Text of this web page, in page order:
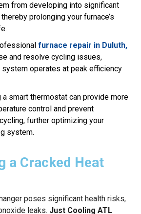
from developing into significant
prolonging your furnace’s
furnace repair in Duluth,
and resolve cycling issues,
system operates at peak efficiency
a smart thermostat can provide more
control and prevent
further optimizing your
system.
a Cracked Heat
poses significant health risks,
leaks. Just Cooling ATL